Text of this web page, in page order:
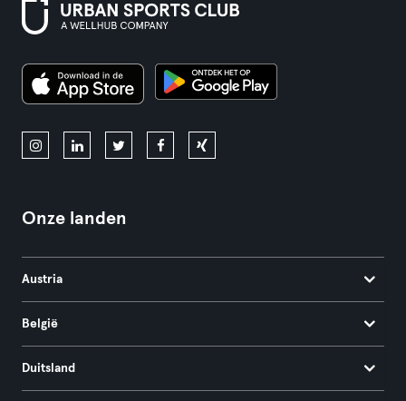
Onze landen
Austria
België
Duitsland